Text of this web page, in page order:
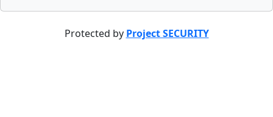
Protected by Project SECURITY